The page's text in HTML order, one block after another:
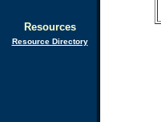
Resources
Resource Directory